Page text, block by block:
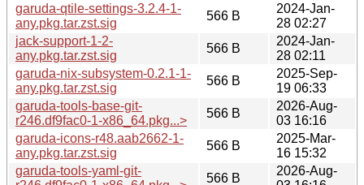
garuda-qtile-settings-3.2.4-1-
any.pkg.tar.zst.sig
566 B
2024-Jan-
28 02:27
jack-support-1-2-
any.pkg.tar.zst.sig
566 B
2024-Jan-
28 02:11
garuda-nix-subsystem-0.2.1-1-
any.pkg.tar.zst.sig
566 B
2025-Sep-
19 06:33
garuda-tools-base-git-
r246.df9fac0-1-x86_64.pkg...>
566 B
2026-Aug-
03 16:16
garuda-icons-r48.aab2662-1-
any.pkg.tar.zst.sig
566 B
2025-Mar-
16 15:32
garuda-tools-yaml-git-
566 B
2026-Aug-